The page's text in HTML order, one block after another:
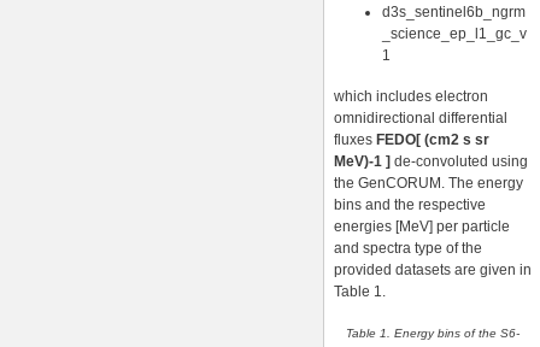
d3s_sentinel6b_ngrm
_science_ep_l1_gc_v
1
which includes electron
omnidirectional differential
fluxes FEDO[ (cm2 s sr
MeV)-1 ] de-convoluted using
the GenCORUM. The energy
bins and the respective
energies [MeV] per particle
and spectra type of the
provided datasets are given in
Table 1.
Table 1. Energy bins of the S6-